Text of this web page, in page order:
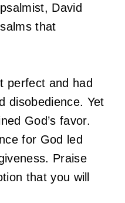
David
that
perfect and had
disobedience. Yet
God’s favor.
for God led
Praise
that you will